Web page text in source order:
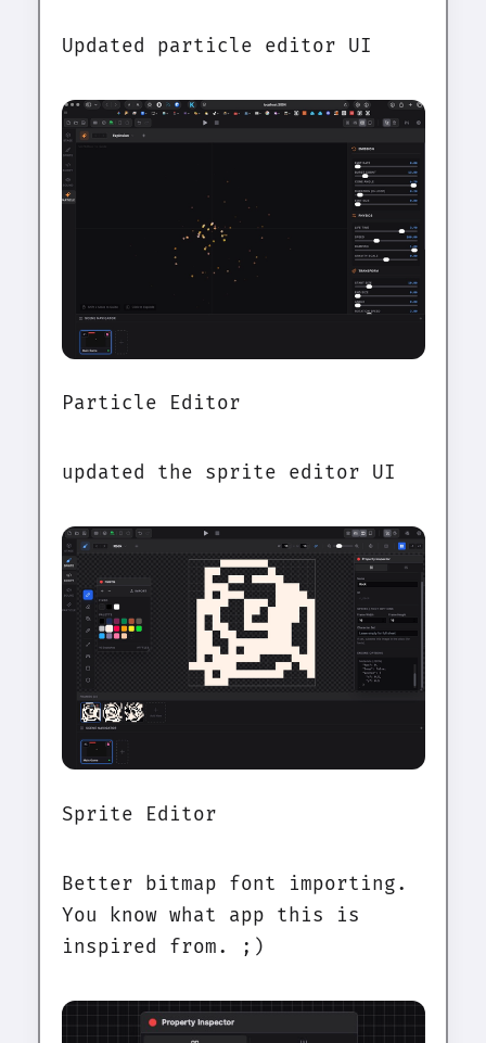
Updated particle editor UI
Particle Editor
updated the sprite editor UI
Sprite Editor
Better bitmap font importing.
You know what app this is
inspired from. ;)